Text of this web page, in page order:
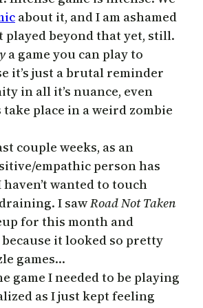
about it, and I am ashamed
played beyond that yet, still.
a game you can play to
it’s just a brutal reminder
in all it’s nuance, even
place in a weird zombie
couple weeks, as an
empathic person has
wanted to touch
I sawRoad Not Taken
for this month and
it looked so pretty
games…
game I needed to be playing
as I just kept feeling